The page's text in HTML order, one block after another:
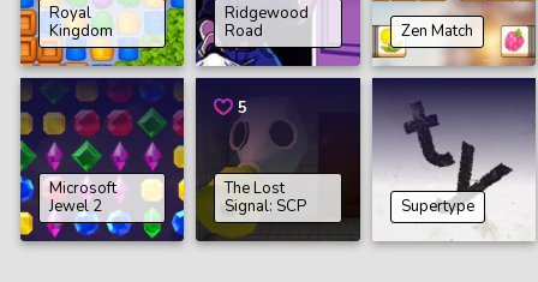
Royal
Kingdom
Ridgewood
Road
Zen Match
Microsoft
Jewel 2
5
The Lost
Signal: SCP
Supertype